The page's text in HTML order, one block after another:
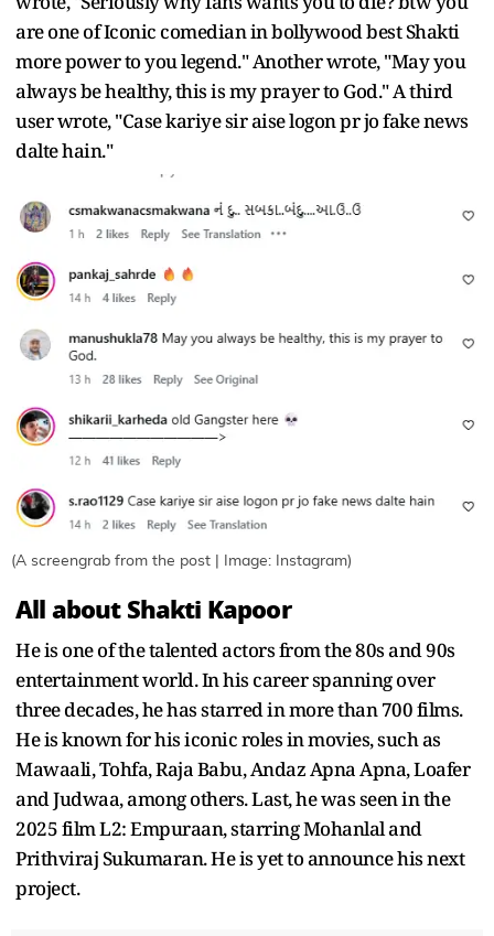
are one of Iconic comedian in bollywood best Shakti
more power to you legend." Another wrote, "May you
always be healthy, this is my prayer to God." A third
user wrote, "Case kariye sir aise logon pr jo fake news
dalte hain."
(A screengrab from the post | Image: Instagram)
All about Shakti Kapoor
He is one of the talented actors from the 80s and 90s
entertainment world. In his career spanning over
three decades, he has starred in more than 700 films.
He is known for his iconic roles in movies, such as
Mawaali, Tohfa, Raja Babu, Andaz Apna Apna, Loafer
and Judwaa, among others. Last, he was seen in the
2025 film L2: Empuraan, starring Mohanlal and
Prithviraj Sukumaran. He is yet to announce his next
project.